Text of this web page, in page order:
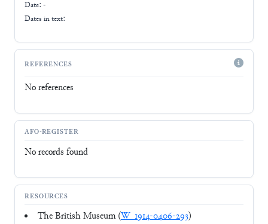
Date: -
Dates in text:
REFERENCES
No references
AFO-REGISTER
No records found
RESOURCES
The British Museum (W_1914-0406-293)